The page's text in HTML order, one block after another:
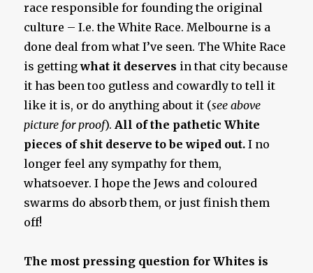
race responsible for founding the original
culture – I.e. the White Race. Melbourne is a
done deal from what I’ve seen. The White Race
is gettingwhat it deserves in that city because
it has been too gutless and cowardly to tell it
like it is, or do anything about it (see above
picture for proof). All of the pathetic White
pieces of shit deserve to be wiped out.I no
longer feel any sympathy for them,
whatsoever. I hope the Jews and coloured
swarms do absorb them, or just finish them
off!
The most pressing question for Whites is